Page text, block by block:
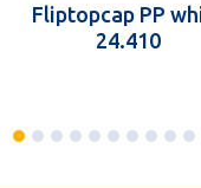
Fliptopcap PP
24.410